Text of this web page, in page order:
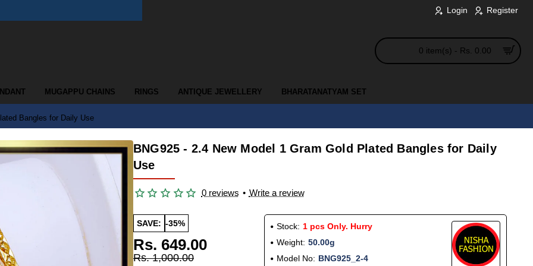
Login Register
0 item(s) - Rs. 0.00
MUGAPPU CHAINS RINGS ANTIQUE JEWELLERY BHARATANATYAM SET
Bangles for Daily Use
BNG925 - 2.4 New Model 1 Gram Gold Plated Bangles for Daily
Use
0 reviews • Write a review
SAVE: -35%
Rs. 649.00
Rs. 1,000.00
Stock: 1 pcs Only. Hurry
Weight: 50.00g
Model No: BNG925_2-4